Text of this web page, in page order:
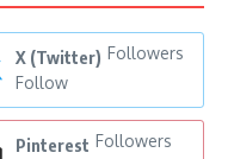
X (Twitter) Followers
Follow
Pinterest Followers